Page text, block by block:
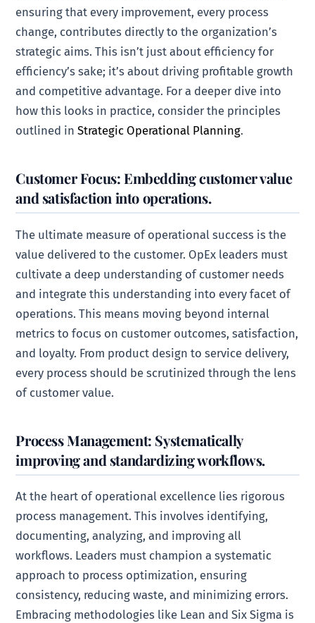
ensuring that every improvement, every process
change, contributes directly to the organization’s
strategic aims. This isn’t just about efficiency for
efficiency’s sake; it’s about driving profitable growth
and competitive advantage. For a deeper dive into
how this looks in practice, consider the principles
outlined inStrategic Operational Planning.
Customer Focus: Embedding customer value
and satisfaction into operations.
The ultimate measure of operational success is the
value delivered to the customer. OpEx leaders must
cultivate a deep understanding of customer needs
and integrate this understanding into every facet of
operations. This means moving beyond internal
metrics to focus on customer outcomes, satisfaction,
and loyalty. From product design to service delivery,
every process should be scrutinized through the lens
of customer value.
Process Management: Systematically
improving and standardizing workflows.
At the heart of operational excellence lies rigorous
process management. This involves identifying,
documenting, analyzing, and improving all
workflows. Leaders must champion a systematic
approach to process optimization, ensuring
consistency, reducing waste, and minimizing errors.
Embracing methodologies like Lean and Six Sigma is